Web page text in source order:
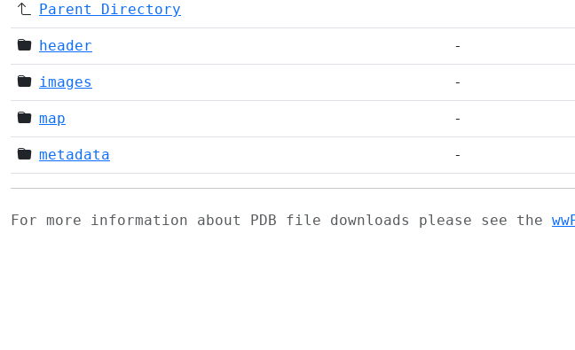
Parent Directory
header -
images -
map -
metadata -
For more information about PDB file downloads please see the